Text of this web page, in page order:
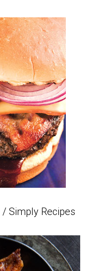
/ Simply Recipes